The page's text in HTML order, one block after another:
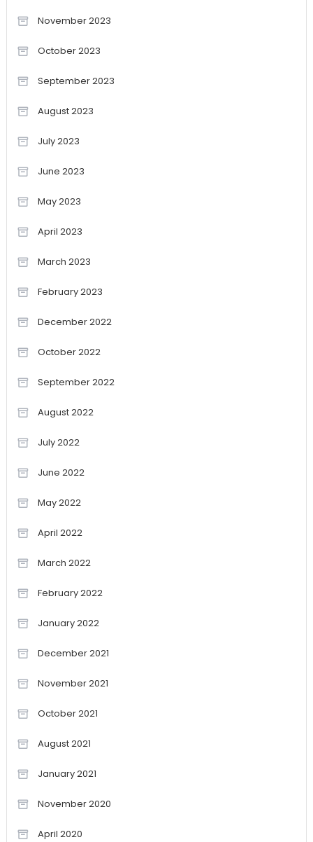
November 2023
October 2023
September 2023
August 2023
July 2023
June 2023
May 2023
April 2023
March 2023
February 2023
December 2022
October 2022
September 2022
August 2022
July 2022
June 2022
May 2022
April 2022
March 2022
February 2022
January 2022
December 2021
November 2021
October 2021
August 2021
January 2021
November 2020
April 2020